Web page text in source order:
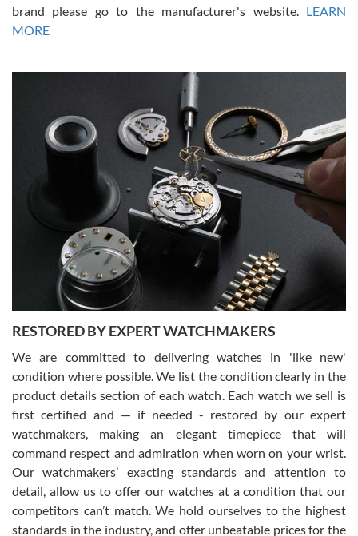
Amazing selection, competitive prices, great overall experience.
David R. was fantastic to work with. Patient and understanding.
This was my first watch and experience with them but won’t be my
Gregory Girshin
7/29/2026
I am using Swiss Watch Expo for several years now, and can’t be
happier with the quality of their service! The experience with
purchases is always seamless, stress free, fast, reliable and
courteous. It applies to selling, trade in and buying watches alike.
You can buy with confidence from Swiss Watch Expo!
David Pigg
7/28/2026
This was my first experience dealing with SWE as I had been looking
for an Omega Seamaster for a while and found the perfect one. It
was labeled as used but it seems the previous owner must have
been a collector as it was unworn seemingly. Not a scratch on it. It
was basically brand new. And I got it for nearly half off what a new
model would be. I definitely have plans to buy more luxury watches
from SWE.
brand please go to the manufacturer's website. LEARN
MORE
RESTORED BY EXPERT WATCHMAKERS
We are committed to delivering watches in 'like new'
condition where possible. We list the condition clearly in the
product details section of each watch. Each watch we sell is
first certified and — if needed - restored by our expert
watchmakers, making an elegant timepiece that will
command respect and admiration when worn on your wrist.
Our watchmakers’ exacting standards and attention to
detail, allow us to offer our watches at a condition that our
competitors can’t match. We hold ourselves to the highest
standards in the industry, and offer unbeatable prices for the